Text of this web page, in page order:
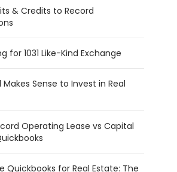
& Credits to Record
for 1031 Like-Kind Exchange
Makes Sense to Invest in Real
Operating Lease vs Capital
Quickbooks for Real Estate: The